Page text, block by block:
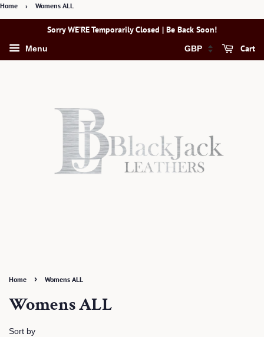
Home › Womens ALL
Sorry WE’RE Temporarily Closed | Be Back Soon!
Menu Cart
Home › Womens ALL
Womens ALL
Sort by